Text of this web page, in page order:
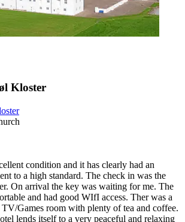
Kloster
condition and it has clearly had an
to a high standard. The check in was the
On arrival the key was waiting for me. The
and had good WIfI access. Ther was a
TV/Games room with plenty of tea and coffee.
lends itself to a very peaceful and relaxing